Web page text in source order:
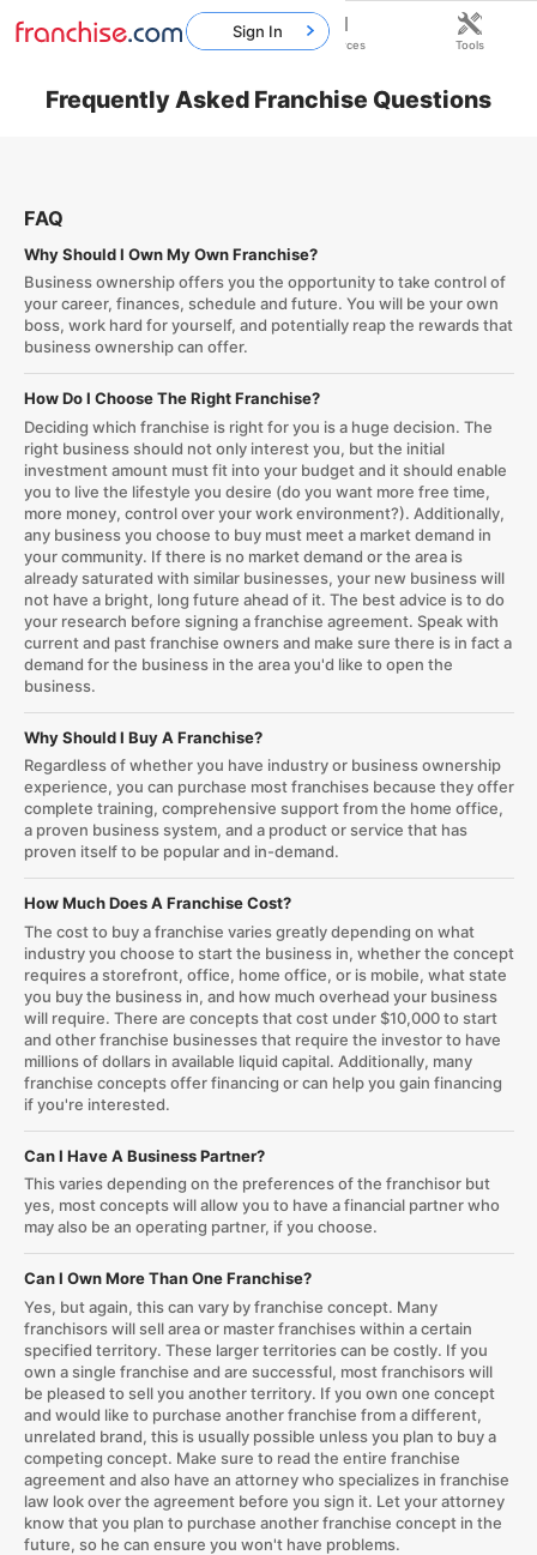
Frequently Asked Franchise Questions
FAQ
Why Should I Own My Own Franchise?
Business ownership offers you the opportunity to take control of
your career, finances, schedule and future. You will be your own
boss, work hard for yourself, and potentially reap the rewards that
business ownership can offer.
How Do I Choose The Right Franchise?
Deciding which franchise is right for you is a huge decision. The
right business should not only interest you, but the initial
investment amount must fit into your budget and it should enable
you to live the lifestyle you desire (do you want more free time,
more money, control over your work environment?). Additionally,
any business you choose to buy must meet a market demand in
your community. If there is no market demand or the area is
already saturated with similar businesses, your new business will
not have a bright, long future ahead of it. The best advice is to do
your research before signing a franchise agreement. Speak with
current and past franchise owners and make sure there is in fact a
demand for the business in the area you'd like to open the
business.
Why Should I Buy A Franchise?
Regardless of whether you have industry or business ownership
experience, you can purchase most franchises because they offer
complete training, comprehensive support from the home office,
a proven business system, and a product or service that has
proven itself to be popular and in-demand.
How Much Does A Franchise Cost?
The cost to buy a franchise varies greatly depending on what
industry you choose to start the business in, whether the concept
requires a storefront, office, home office, or is mobile, what state
you buy the business in, and how much overhead your business
will require. There are concepts that cost under $10,000 to start
and other franchise businesses that require the investor to have
millions of dollars in available liquid capital. Additionally, many
franchise concepts offer financing or can help you gain financing
if you're interested.
Can I Have A Business Partner?
This varies depending on the preferences of the franchisor but
yes, most concepts will allow you to have a financial partner who
may also be an operating partner, if you choose.
Can I Own More Than One Franchise?
Yes, but again, this can vary by franchise concept. Many
franchisors will sell area or master franchises within a certain
specified territory. These larger territories can be costly. If you
own a single franchise and are successful, most franchisors will
be pleased to sell you another territory. If you own one concept
and would like to purchase another franchise from a different,
unrelated brand, this is usually possible unless you plan to buy a
competing concept. Make sure to read the entire franchise
agreement and also have an attorney who specializes in franchise
law look over the agreement before you sign it. Let your attorney
know that you plan to purchase another franchise concept in the
future, so he can ensure you won't have problems.
Sign In
Home Franchises Resources Tools